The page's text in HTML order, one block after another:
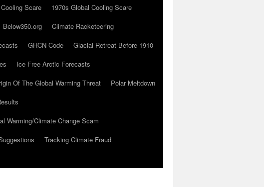
Scare
1970s Global Cooling Scare
Below350.org
Climate Racketeering
GHCN Code
Glacial Retreat Before 1910
Ice Free Arctic Forecasts
Of The Global Warming Threat
Polar Meltdown
Warming/Climate Change Scam
Tracking Climate Fraud